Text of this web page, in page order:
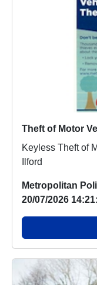
Theft of Motor
Keyless Theft of
Ilford
Metropolitan
20/07/2026